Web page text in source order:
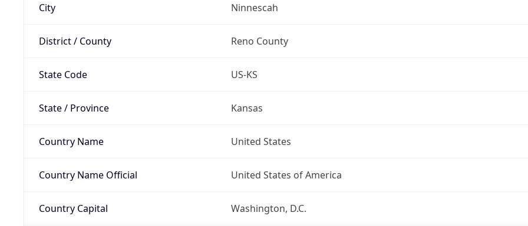
City Ninnescah
District / County Reno County
State Code US-KS
State / Province Kansas
Country Name United States
Country Name Official United States of America
Country Capital Washington, D.C.